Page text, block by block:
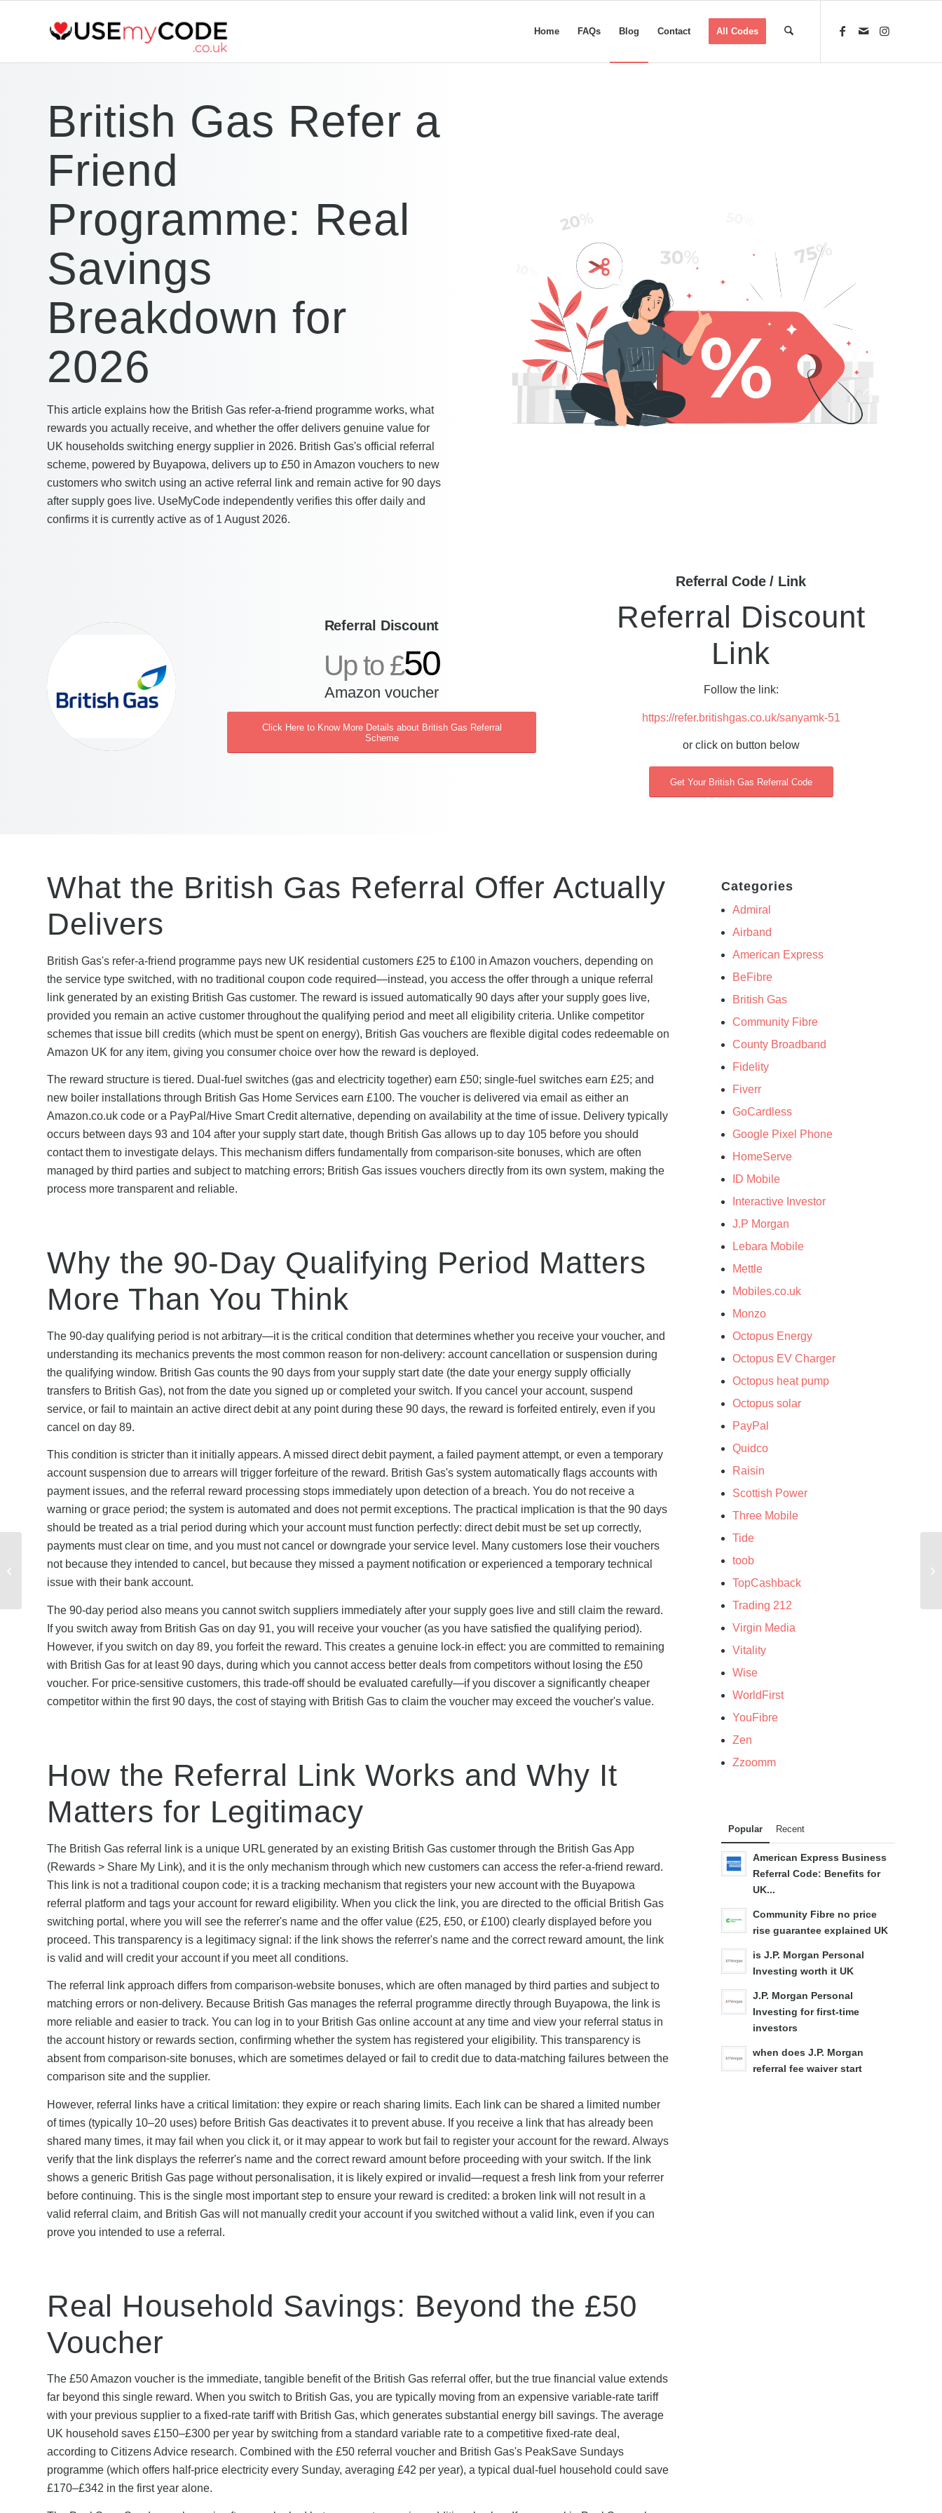
Home FAQs Blog Contact All Codes
British Gas Refer a
Friend
Programme: Real
Savings
Breakdown for
2026
This article explains how the British Gas refer-a-friend programme works, what
rewards you actually receive, and whether the offer delivers genuine value for
UK households switching energy supplier in 2026. British Gas's official referral
scheme, powered by Buyapowa, delivers up to £50 in Amazon vouchers to new
customers who switch using an active referral link and remain active for 90 days
after supply goes live. UseMyCode independently verifies this offer daily and
confirms it is currently active as of 1 August 2026.
Referral Discount
Up to £50
Amazon voucher
Click Here to Know More Details about British Gas Referral
Scheme
Referral Code / Link
Referral Discount
Link
Follow the link:
https://refer.britishgas.co.uk/sanyamk-51
or click on button below
Get Your British Gas Referral Code
What the British Gas Referral Offer Actually
Delivers
British Gas's refer-a-friend programme pays new UK residential customers £25 to £100 in Amazon vouchers, depending on
the service type switched, with no traditional coupon code required—instead, you access the offer through a unique referral
link generated by an existing British Gas customer. The reward is issued automatically 90 days after your supply goes live,
provided you remain an active customer throughout the qualifying period and meet all eligibility criteria. Unlike competitor
schemes that issue bill credits (which must be spent on energy), British Gas vouchers are flexible digital codes redeemable on
Amazon UK for any item, giving you consumer choice over how the reward is deployed.
The reward structure is tiered. Dual-fuel switches (gas and electricity together) earn £50; single-fuel switches earn £25; and
new boiler installations through British Gas Home Services earn £100. The voucher is delivered via email as either an
Amazon.co.uk code or a PayPal/Hive Smart Credit alternative, depending on availability at the time of issue. Delivery typically
occurs between days 93 and 104 after your supply start date, though British Gas allows up to day 105 before you should
contact them to investigate delays. This mechanism differs fundamentally from comparison-site bonuses, which are often
managed by third parties and subject to matching errors; British Gas issues vouchers directly from its own system, making the
process more transparent and reliable.
Why the 90-Day Qualifying Period Matters
More Than You Think
The 90-day qualifying period is not arbitrary—it is the critical condition that determines whether you receive your voucher, and
understanding its mechanics prevents the most common reason for non-delivery: account cancellation or suspension during
the qualifying window. British Gas counts the 90 days from your supply start date (the date your energy supply officially
transfers to British Gas), not from the date you signed up or completed your switch. If you cancel your account, suspend
service, or fail to maintain an active direct debit at any point during these 90 days, the reward is forfeited entirely, even if you
cancel on day 89.
This condition is stricter than it initially appears. A missed direct debit payment, a failed payment attempt, or even a temporary
account suspension due to arrears will trigger forfeiture of the reward. British Gas's system automatically flags accounts with
payment issues, and the referral reward processing stops immediately upon detection of a breach. You do not receive a
warning or grace period; the system is automated and does not permit exceptions. The practical implication is that the 90 days
should be treated as a trial period during which your account must function perfectly: direct debit must be set up correctly,
payments must clear on time, and you must not cancel or downgrade your service level. Many customers lose their vouchers
not because they intended to cancel, but because they missed a payment notification or experienced a temporary technical
issue with their bank account.
The 90-day period also means you cannot switch suppliers immediately after your supply goes live and still claim the reward.
If you switch away from British Gas on day 91, you will receive your voucher (as you have satisfied the qualifying period).
However, if you switch on day 89, you forfeit the reward. This creates a genuine lock-in effect: you are committed to remaining
with British Gas for at least 90 days, during which you cannot access better deals from competitors without losing the £50
voucher. For price-sensitive customers, this trade-off should be evaluated carefully—if you discover a significantly cheaper
competitor within the first 90 days, the cost of staying with British Gas to claim the voucher may exceed the voucher's value.
How the Referral Link Works and Why It
Matters for Legitimacy
The British Gas referral link is a unique URL generated by an existing British Gas customer through the British Gas App
(Rewards > Share My Link), and it is the only mechanism through which new customers can access the refer-a-friend reward.
This link is not a traditional coupon code; it is a tracking mechanism that registers your new account with the Buyapowa
referral platform and tags your account for reward eligibility. When you click the link, you are directed to the official British Gas
switching portal, where you will see the referrer's name and the offer value (£25, £50, or £100) clearly displayed before you
proceed. This transparency is a legitimacy signal: if the link shows the referrer's name and the correct reward amount, the link
is valid and will credit your account if you meet all conditions.
The referral link approach differs from comparison-website bonuses, which are often managed by third parties and subject to
matching errors or non-delivery. Because British Gas manages the referral programme directly through Buyapowa, the link is
more reliable and easier to track. You can log in to your British Gas online account at any time and view your referral status in
the account history or rewards section, confirming whether the system has registered your eligibility. This transparency is
absent from comparison-site bonuses, which are sometimes delayed or fail to credit due to data-matching failures between the
comparison site and the supplier.
However, referral links have a critical limitation: they expire or reach sharing limits. Each link can be shared a limited number
of times (typically 10–20 uses) before British Gas deactivates it to prevent abuse. If you receive a link that has already been
shared many times, it may fail when you click it, or it may appear to work but fail to register your account for the reward. Always
verify that the link displays the referrer's name and the correct reward amount before proceeding with your switch. If the link
shows a generic British Gas page without personalisation, it is likely expired or invalid—request a fresh link from your referrer
before continuing. This is the single most important step to ensure your reward is credited: a broken link will not result in a
valid referral claim, and British Gas will not manually credit your account if you switched without a valid link, even if you can
prove you intended to use a referral.
Real Household Savings: Beyond the £50
Voucher
The £50 Amazon voucher is the immediate, tangible benefit of the British Gas referral offer, but the true financial value extends
far beyond this single reward. When you switch to British Gas, you are typically moving from an expensive variable-rate tariff
with your previous supplier to a fixed-rate tariff with British Gas, which generates substantial energy bill savings. The average
UK household saves £150–£300 per year by switching from a standard variable rate to a competitive fixed-rate deal,
according to Citizens Advice research. Combined with the £50 referral voucher and British Gas's PeakSave Sundays
programme (which offers half-price electricity every Sunday, averaging £42 per year), a typical dual-fuel household could save
£170–£342 in the first year alone.
Categories
Admiral
Airband
American Express
BeFibre
British Gas
Community Fibre
County Broadband
Fidelity
Fiverr
GoCardless
Google Pixel Phone
HomeServe
ID Mobile
Interactive Investor
J.P Morgan
Lebara Mobile
Mettle
Mobiles.co.uk
Monzo
Octopus Energy
Octopus EV Charger
Octopus heat pump
Octopus solar
PayPal
Quidco
Raisin
Scottish Power
Three Mobile
Tide
toob
TopCashback
Trading 212
Virgin Media
Vitality
Wise
WorldFirst
YouFibre
Zen
Zzoomm
Popular Recent
American Express Business
Referral Code: Benefits for
UK...
Community Fibre no price
rise guarantee explained UK
is J.P. Morgan Personal
Investing worth it UK
J.P. Morgan Personal
Investing for first-time
investors
when does J.P. Morgan
referral fee waiver start
Mobiles New Customer
Offers 2026: Complete
Guide to Sign-Up